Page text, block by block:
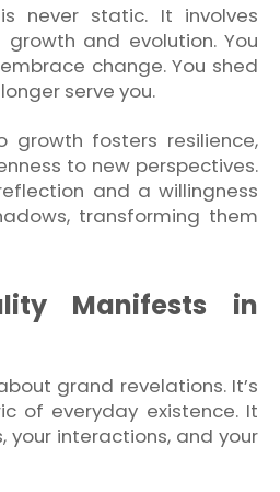
never static. It involves
growth and evolution. You
change. You shed
serve you.
growth fosters resilience,
to new perspectives.
and a willingness
transforming them
Manifests in
grand revelations. It’s
of everyday existence. It
your interactions, and your